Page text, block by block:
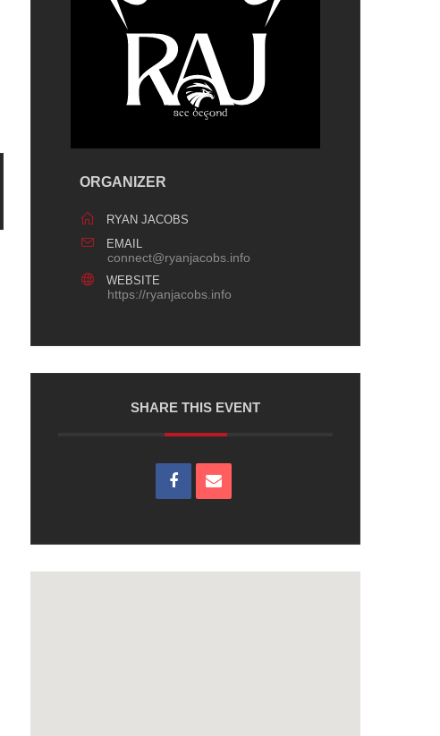
ORGANIZER
RYAN JACOBS
EMAIL
connect@ryanjacobs.info
WEBSITE
https://ryanjacobs.info
SHARE THIS EVENT